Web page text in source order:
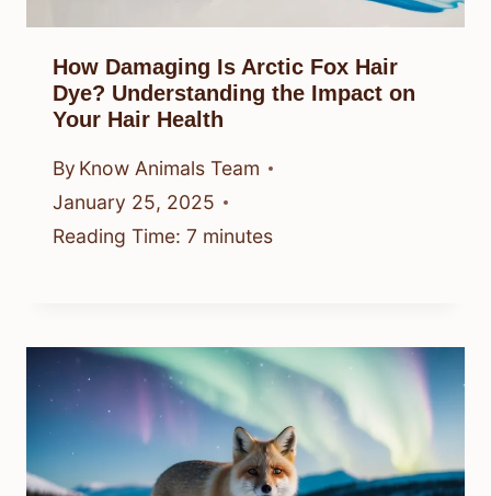
How Damaging Is Arctic Fox Hair
Dye? Understanding the Impact on
Your Hair Health
By Know Animals Team
January 25, 2025
Reading Time: 7 minutes